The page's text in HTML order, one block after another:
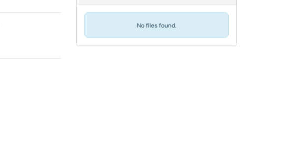
No files found.